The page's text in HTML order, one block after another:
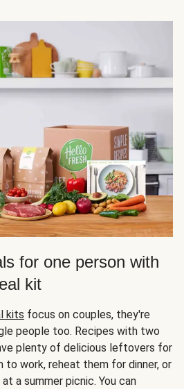
for one person with
kit
kits focus on couples, they're
people too. Recipes with two
plenty of delicious leftovers for
to work, reheat them for dinner, or
a summer picnic. You can